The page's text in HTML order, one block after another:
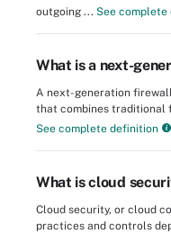
outgoing ... See
What is a next-
A next-generation
that combines traditional
See complete definition
What is cloud
Cloud security, or cloud
practices and controls